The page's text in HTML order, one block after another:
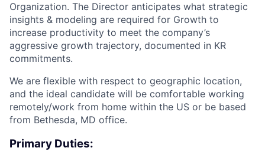
Organization. The Director anticipates what strategic
insights & modeling are required for Growth to
increase productivity to meet the company’s
aggressive growth trajectory, documented in KR
commitments.
We are flexible with respect to geographic location,
and the ideal candidate will be comfortable working
remotely/work from home within the US or be based
from Bethesda, MD office.
Primary Duties: